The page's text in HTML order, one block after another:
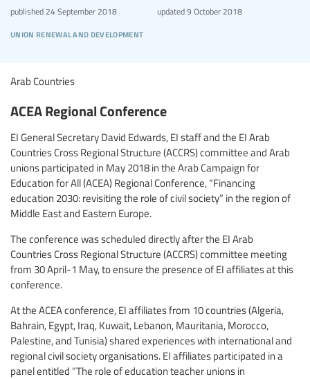
union renewal and development
published 24 September 2018 updated9 October 2018
Arab Countries
ACEA Regional Conference
EI General Secretary David Edwards, EI staff and the EI Arab
Countries Cross Regional Structure (ACCRS) committee and Arab
unions participated in May 2018 in the Arab Campaign for
Education for All (ACEA) Regional Conference, “Financing
education 2030: revisiting the role of civil society” in the region of
Middle East and Eastern Europe.
The conference was scheduled directly after the EI Arab
Countries Cross Regional Structure (ACCRS) committee meeting
from 30 April-1 May, to ensure the presence of EI affiliates at this
conference.
At the ACEA conference, EI affiliates from 10 countries (Algeria,
Bahrain, Egypt, Iraq, Kuwait, Lebanon, Mauritania, Morocco,
Palestine, and Tunisia) shared experiences with international and
regional civil society organisations. EI affiliates participated in a
panel entitled “The role of education teacher unions in